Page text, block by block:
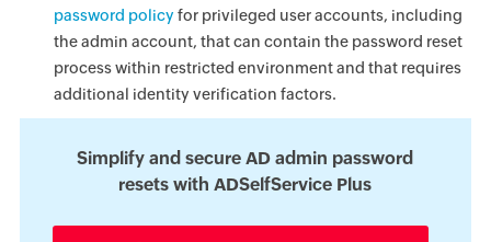
password policy for privileged user accounts, including
the admin account, that can contain the password reset
process within restricted environment and that requires
additional identity verification factors.
Simplify and secure AD admin password
resets with ADSelfService Plus